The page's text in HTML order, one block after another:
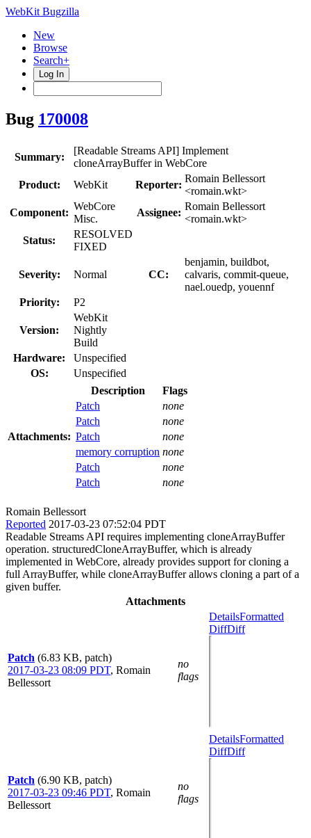
WebKit Bugzilla
New
Browse
Search+
Log In
Bug 170008
Summary:
[Readable Streams API] Implement
cloneArrayBuffer in WebCore
Product:
WebKit Reporter:
Romain Bellessort
<romain.wkt>
Component:
WebCore
Misc.
Assignee:
Romain Bellessort
<romain.wkt>
Status:
RESOLVED
FIXED
Severity: Normal CC:
benjamin, buildbot,
calvaris, commit-queue,
nael.ouedp, youennf
Priority:
P2
Version:
WebKit
Nightly
Build
Hardware:
Unspecified
OS:
Unspecified
Attachments:
Description
Flags
Patch
none
Patch
none
Patch
none
memory corruption none
Patch
none
Patch
none
Romain Bellessort
Reported 2017-03-23 07:52:04 PDT
Readable Streams API requires implementing cloneArrayBuffer
operation. structuredCloneArrayBuffer, which is already
implemented in WebCore, already provides support for cloning a
full ArrayBuffer, while cloneArrayBuffer allows cloning a part of a
given buffer.
Attachments
Patch (6.83 KB, patch)
2017-03-23 08:09 PDT, Romain
Bellessort
no
flags
DetailsFormatted
DiffDiff
Patch (6.90 KB, patch)
2017-03-23 09:46 PDT, Romain
Bellessort
no
flags
DetailsFormatted
DiffDiff